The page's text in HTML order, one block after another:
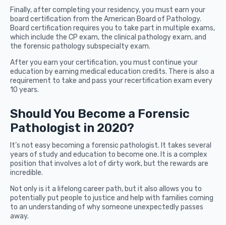
Finally, after completing your residency, you must earn your
board certification from the American Board of Pathology.
Board certification requires you to take part in multiple exams,
which include the CP exam, the clinical pathology exam, and
the forensic pathology subspecialty exam.
After you earn your certification, you must continue your
education by earning medical education credits. There is also a
requirement to take and pass your recertification exam every
10 years.
Should You Become a Forensic
Pathologist in 2020?
It’s not easy becoming a forensic pathologist. It takes several
years of study and education to become one. It is a complex
position that involves a lot of dirty work, but the rewards are
incredible.
Not only is it a lifelong career path, but it also allows you to
potentially put people to justice and help with families coming
to an understanding of why someone unexpectedly passes
away.